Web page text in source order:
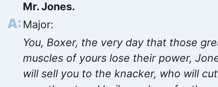
Mr. Jones.
Major:
You, Boxer, the very day that those
muscles of yours lose their power,
will sell you to the knacker, who will cut